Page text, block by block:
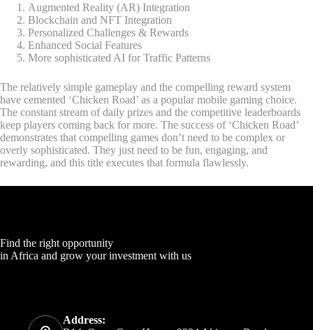
Augmented Reality (AR) Integration
Blockchain and NFT Integration
Personalized Challenges & Rewards
Enhanced Social Features
More sophisticated AI for Traffic Patterns
The relatively simple gameplay and the compelling reward system
have cemented ‘Chicken Road’ as a popular mobile gaming choice.
The constant stream of daily prizes and the competitive leaderboards
keep players coming back for more. The success of ‘Chicken Road’
demonstrates that compelling games don’t need to be complex or
overly sophisticated. They just need to be fun, engaging, and
rewarding, and this title executes that formula flawlessly.
Find the right opportunity
in Africa and grow your investment with us
Address: